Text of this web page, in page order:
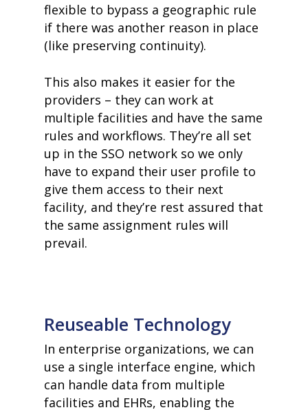
flexible to bypass a geographic rule
if there was another reason in place
(like preserving continuity).
This also makes it easier for the
providers – they can work at
multiple facilities and have the same
rules and workflows. They’re all set
up in the SSO network so we only
have to expand their user profile to
give them access to their next
facility, and they’re rest assured that
the same assignment rules will
prevail.
Reuseable Technology
In enterprise organizations, we can
use a single interface engine, which
can handle data from multiple
facilities and EHRs, enabling the